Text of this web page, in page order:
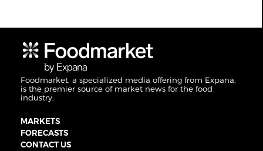
Foodmarket, a specialized media offering from Expana,
is the premier source of market news for the food
industry.
MARKETS
FORECASTS
CONTACT US